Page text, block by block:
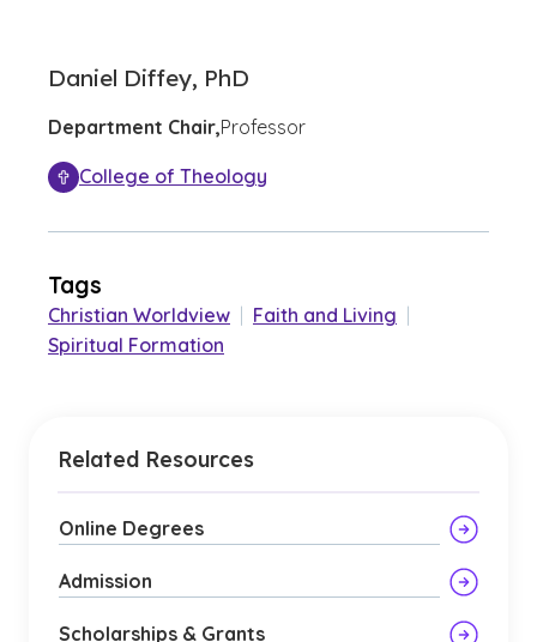
Daniel Diffey, PhD
Department Chair,Professor
College of Theology
Tags
Christian Worldview Faith and Living
Spiritual Formation
Related Resources
Online Degrees
Admission
Scholarships & Grants